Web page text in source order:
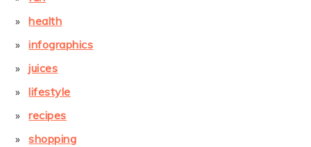
health
infographics
juices
lifestyle
recipes
shopping